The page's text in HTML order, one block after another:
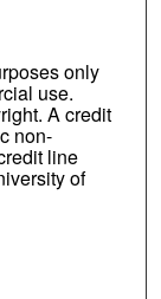
only
use.
A credit
non-
line
of